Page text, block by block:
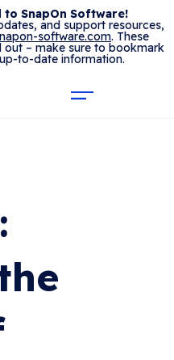
SnapOn Software!
and support resources,
software.com. These
out – make sure to bookmark
to-date information.